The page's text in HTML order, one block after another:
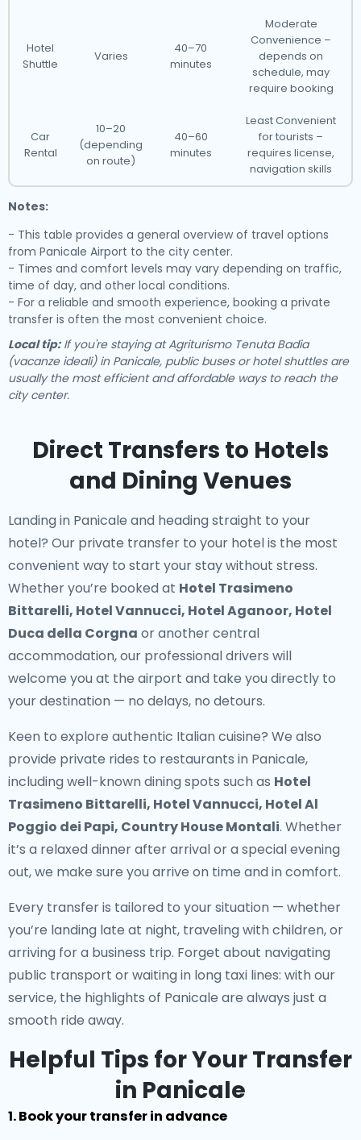
Hotel
Shuttle
Varies
40–70
minutes
Moderate
Convenience –
depends on
schedule, may
require booking
Car
Rental
10–20
(depending
on route)
40–60
minutes
Least Convenient
for tourists –
requires license,
navigation skills
Notes:
- This table provides a general overview of travel options
from Panicale Airport to the city center.
- Times and comfort levels may vary depending on traffic,
time of day, and other local conditions.
- For a reliable and smooth experience, booking a private
transfer is often the most convenient choice.
Local tip:If you're staying at Agriturismo Tenuta Badia
(vacanze ideali) in Panicale, public buses or hotel shuttles are
usually the most efficient and affordable ways to reach the
city center.
Direct Transfers to Hotels
and Dining Venues
Landing in Panicale and heading straight to your
hotel? Our private transfer to your hotelis the most
convenient way to start your stay without stress.
Whether you’re booked at Hotel Trasimeno
Bittarelli, Hotel Vannucci, Hotel Aganoor, Hotel
Duca della Corgna or another central
accommodation, our professional drivers will
welcome you at the airport and take you directly to
your destination — no delays, no detours.
Keen to explore authentic Italian cuisine? We also
provide private rides to restaurants in Panicale,
including well-known dining spots such as Hotel
Trasimeno Bittarelli, Hotel Vannucci, Hotel Al
Poggio dei Papi, Country House Montali. Whether
it’s a relaxed dinner after arrival or a special evening
out, we make sure you arrive on time and in comfort.
Every transfer is tailored to your situation — whether
you’re landing late at night, traveling with children, or
arriving for a business trip. Forget about navigating
public transport or waiting in long taxi lines: with our
service, the highlights of Panicale are always just a
smooth ride away.
Helpful Tips for Your Transfer
in Panicale
1. Book your transfer in advance